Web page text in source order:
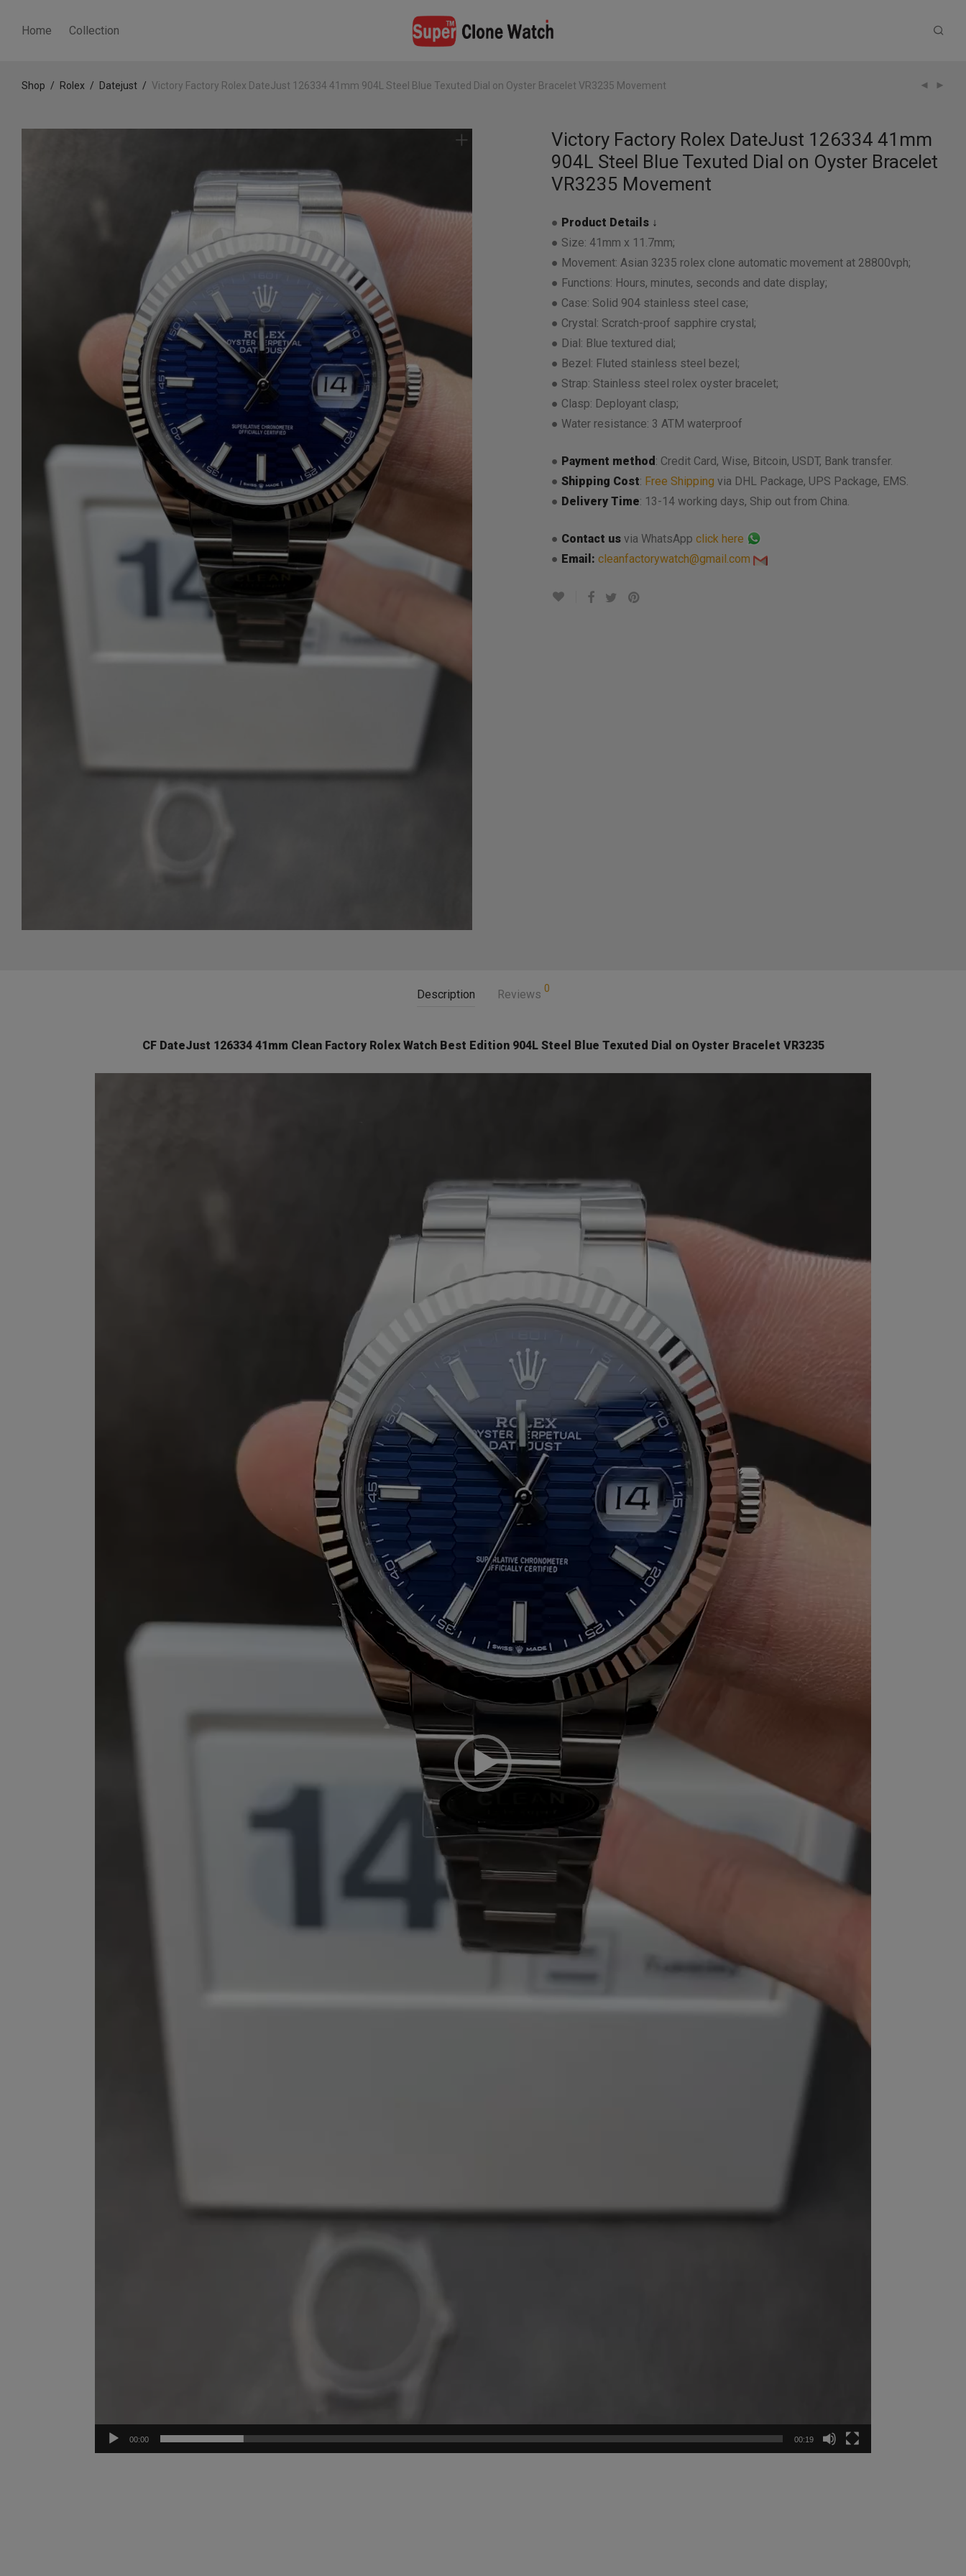
Home Collection
Shop / Rolex / Datejust / Victory Factory Rolex DateJust 126334 41mm 904L Steel Blue Texuted Dial on Oyster Bracelet VR3235 Movement
Victory Factory Rolex DateJust 126334 41mm
904L Steel Blue Texuted Dial on Oyster Bracelet
VR3235 Movement
● Product Details ↓
● Size: 41mm x 11.7mm;
● Movement: Asian 3235 rolex clone automatic movement at 28800vph;
● Functions: Hours, minutes, seconds and date display;
● Case: Solid 904 stainless steel case;
● Crystal: Scratch-proof sapphire crystal;
● Dial: Blue textured dial;
● Bezel: Fluted stainless steel bezel;
● Strap: Stainless steel rolex oyster bracelet;
● Clasp: Deployant clasp;
● Water resistance: 3 ATM waterproof
● Payment method : Credit Card, Wise, Bitcoin, USDT, Bank transfer.
● Shipping Cost: Free Shipping via DHL Package, UPS Package, EMS.
● Delivery Time: 13-14 working days, Ship out from China.
● Contact us via WhatsApp click here
● Email: cleanfactorywatch@gmail.com
Description Reviews 0
CF DateJust 126334 41mm Clean Factory Rolex Watch Best Edition 904L Steel Blue Texuted Dial on Oyster Bracelet VR3235
00:00 00:19